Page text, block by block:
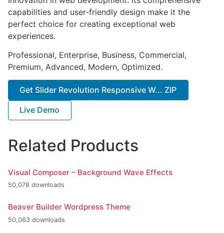
capabilities and user-friendly design make it the
perfect choice for creating exceptional web
experiences.
Professional, Enterprise, Business, Commercial,
Premium, Advanced, Modern, Optimized.
Get Slider Revolution Responsive W... ZIP
Live Demo
Related Products
Visual Composer – Background Wave Effects
50,078 downloads
Beaver Builder Wordpress Theme
50,063 downloads